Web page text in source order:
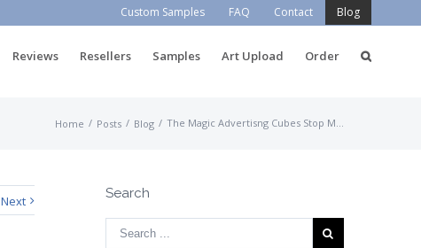
Custom Samples FAQ Contact Blog
Reviews Resellers Samples Art Upload Order
Home / Posts / Blog / The Magic Advertisng Cubes Stop Motion Video
Next Search